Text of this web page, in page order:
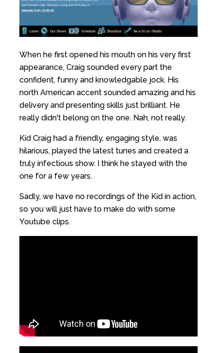
When he first opened his mouth on his very first
appearance, Craig sounded every part the
confident, funny and knowledgable jock. His
north American accent sounded amazing and his
delivery and presenting skills just brilliant. He
really didn't belong on the one. Nah, not really.
Kid Craig had a friendly, engaging style, was
hilarious, played the latest tunes and created a
truly infectious show. I think he stayed with the
one for a few years.
Sadly, we have no recordings of the Kid in action,
so you will just have to make do with some
Youtube clips.